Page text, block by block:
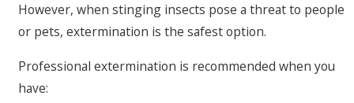
However, when stinging insects pose a threat to people
or pets, extermination is the safest option.
Professional extermination is recommended when you
have: